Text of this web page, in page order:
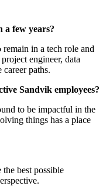
a few years?
in a tech role and
engineer, data
paths.
Sandvik employees?
to be impactful in the
things has a place
best possible